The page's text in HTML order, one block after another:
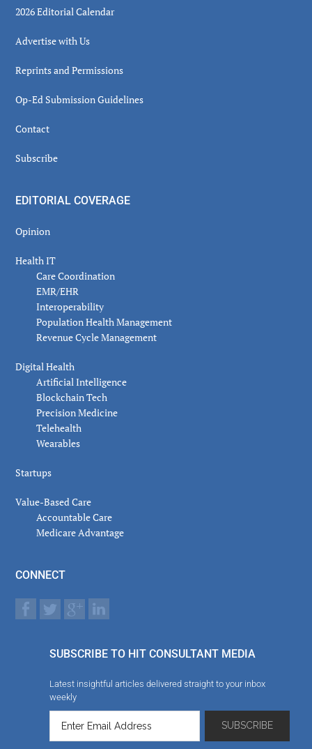
2026 Editorial Calendar
Advertise with Us
Reprints and Permissions
Op-Ed Submission Guidelines
Contact
Subscribe
EDITORIAL COVERAGE
Opinion
Health IT
Care Coordination
EMR/EHR
Interoperability
Population Health Management
Revenue Cycle Management
Digital Health
Artificial Intelligence
Blockchain Tech
Precision Medicine
Telehealth
Wearables
Startups
Value-Based Care
Accountable Care
Medicare Advantage
CONNECT
SUBSCRIBE TO HIT CONSULTANT MEDIA
Latest insightful articles delivered straight to your inbox
weekly